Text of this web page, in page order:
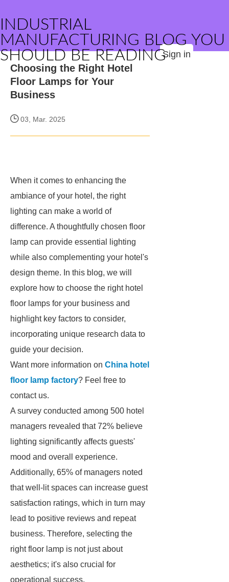
INDUSTRIAL
MANUFACTURING BLOG YOU
SHOULD BE READINGSign in
Choosing the Right Hotel
Floor Lamps for Your
Business
03, Mar. 2025
When it comes to enhancing the
ambiance of your hotel, the right
lighting can make a world of
difference. A thoughtfully chosen floor
lamp can provide essential lighting
while also complementing your hotel's
design theme. In this blog, we will
explore how to choose the right hotel
floor lamps for your business and
highlight key factors to consider,
incorporating unique research data to
guide your decision.
Want more information on China hotel
floor lamp factory? Feel free to
contact us.
A survey conducted among 500 hotel
managers revealed that 72% believe
lighting significantly affects guests'
mood and overall experience.
Additionally, 65% of managers noted
that well-lit spaces can increase guest
satisfaction ratings, which in turn may
lead to positive reviews and repeat
business. Therefore, selecting the
right floor lamp is not just about
aesthetics; it's also crucial for
operational success.